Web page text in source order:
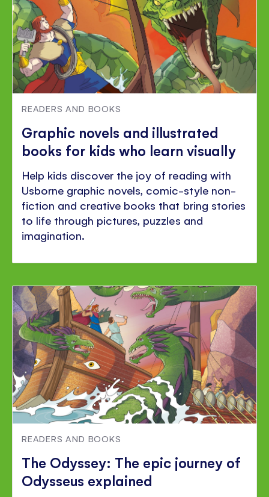
READERS AND BOOKS
Graphic novels and illustrated
books for kids who learn visually
Help kids discover the joy of reading with
Usborne graphic novels, comic-style non-
fiction and creative books that bring stories
to life through pictures, puzzles and
imagination.
READERS AND BOOKS
The Odyssey: The epic journey of
Odysseus explained